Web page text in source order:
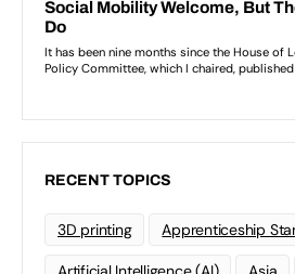
RECENT TOPICS
3D printing Apprenticeship